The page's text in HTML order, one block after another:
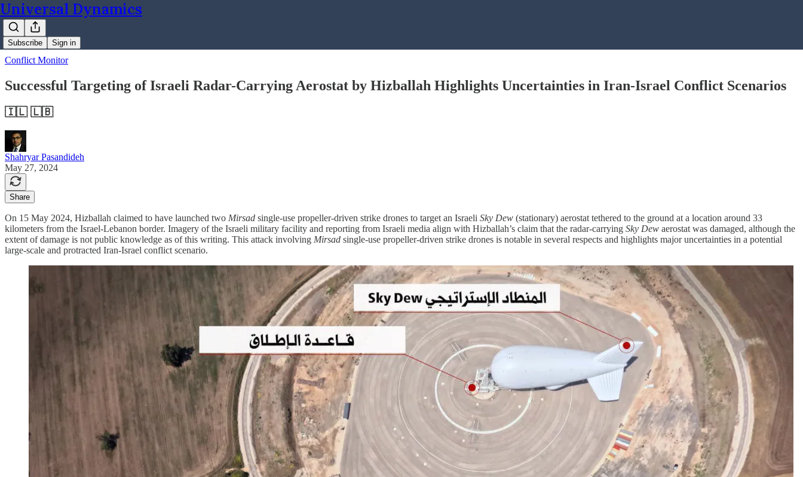
Universal Dynamics
Subscribe Sign in
Conflict Monitor
Successful Targeting of Israeli Radar-Carrying Aerostat by Hizballah Highlights Uncertainties in Iran-Israel Conflict Scenarios
🇮🇱 🇱🇧
Shahryar Pasandideh
May 27, 2024
Share
On 15 May 2024, Hizballah claimed to have launched two Mirsad single-use propeller-driven strike drones to target an Israeli Sky Dew (stationary) aerostat tethered to the ground at a location around 33
kilometers from the Israel-Lebanon border. Imagery of the Israeli military facility and reporting from Israeli media align with Hizballah’s claim that the radar-carrying Sky Dew aerostat was damaged, although the
extent of damage is not public knowledge as of this writing. This attack involving Mirsad single-use propeller-driven strike drones is notable in several respects and highlights major uncertainties in a potential
large-scale and protracted Iran-Israel conflict scenario.